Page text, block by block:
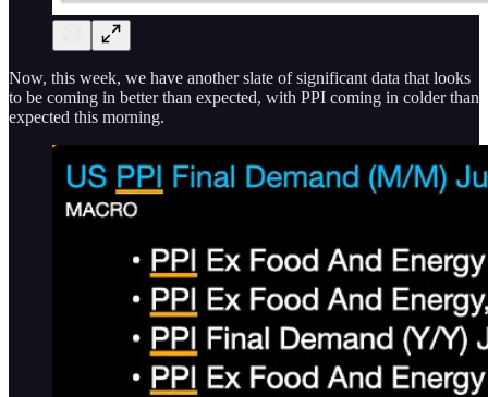
Now, this week, we have another slate of significant data that looks
to be coming in better than expected, with PPI coming in colder than
expected this morning.